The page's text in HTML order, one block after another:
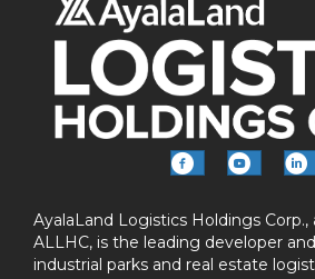
AyalaLand Logistics Holdings Corp.,
ALLHC, is the leading developer
industrial parks and real estate